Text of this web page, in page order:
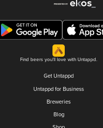
Find beers you'll love with Untappd.
Get Untappd
Untappd for Business
Breweries
Blog